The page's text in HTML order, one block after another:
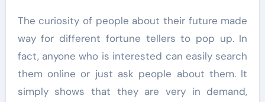
The curiosity of people about their future made
way for different fortune tellers to pop up. In
fact, anyone who is interested can easily search
them online or just ask people about them. It
simply shows that they are very in demand,